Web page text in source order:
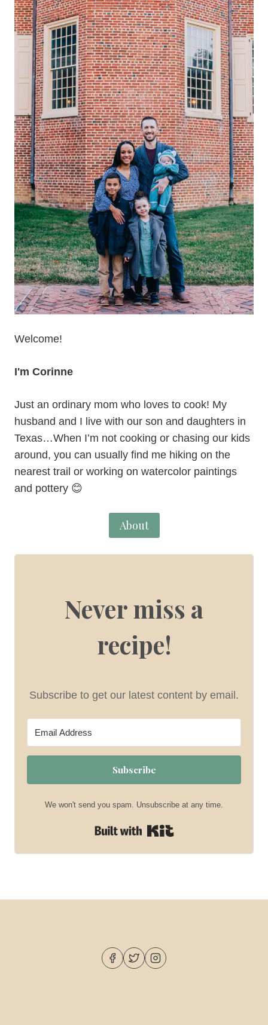
Welcome!
I'm Corinne
Just an ordinary mom who loves to cook! My
husband and I live with our son and daughters in
Texas…When I’m not cooking or chasing our kids
around, you can usually find me hiking on the
nearest trail or working on watercolor paintings
and pottery 😊
About
Never miss a
recipe!
Subscribe to get our latest content by email.
Subscribe
We won't send you spam. Unsubscribe at any time.